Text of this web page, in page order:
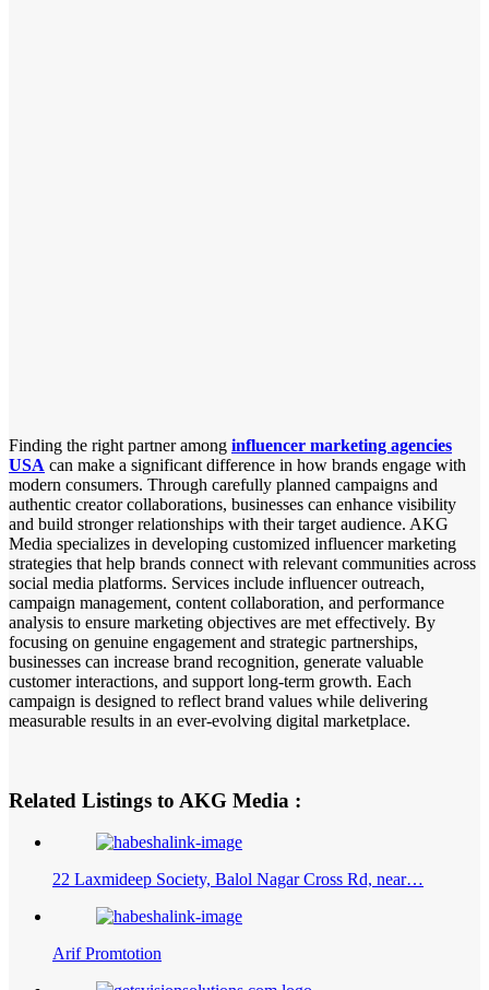
Finding the right partner among influencer marketing agencies
USA can make a significant difference in how brands engage with
modern consumers. Through carefully planned campaigns and
authentic creator collaborations, businesses can enhance visibility
and build stronger relationships with their target audience. AKG
Media specializes in developing customized influencer marketing
strategies that help brands connect with relevant communities across
social media platforms. Services include influencer outreach,
campaign management, content collaboration, and performance
analysis to ensure marketing objectives are met effectively. By
focusing on genuine engagement and strategic partnerships,
businesses can increase brand recognition, generate valuable
customer interactions, and support long-term growth. Each
campaign is designed to reflect brand values while delivering
measurable results in an ever-evolving digital marketplace.
Related Listings to AKG Media :
22 Laxmideep Society, Balol Nagar Cross Rd, near…
Arif Promtotion